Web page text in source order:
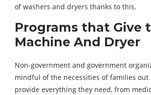
of washers and dryers thanks to this.
Programs that Give
Machine And Dryer
Non-government and government
mindful of the necessities of families out
provide everything they need, from